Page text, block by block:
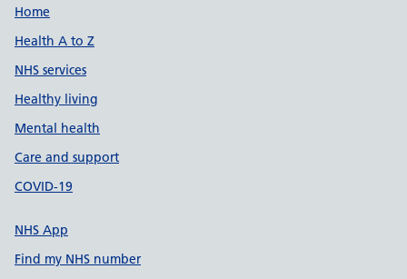
Support links
Home
Health A to Z
NHS services
Healthy living
Mental health
Care and support
COVID-19
NHS App
Find my NHS number